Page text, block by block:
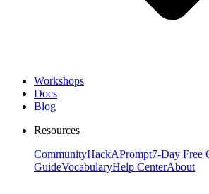
Workshops
Docs
Blog
Resources
CommunityHackAPrompt7-Day Free
GuideVocabularyHelp CenterAbout